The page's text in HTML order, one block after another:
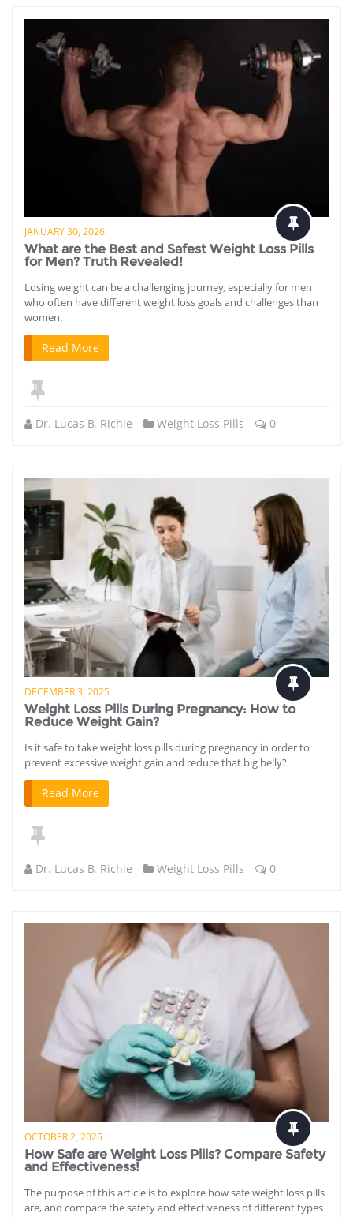
JANUARY 30, 2026
What are the Best and Safest Weight Loss Pills
for Men? Truth Revealed!
Losing weight can be a challenging journey, especially for men
who often have different weight loss goals and challenges than
women.
Read More
Dr. Lucas B. Richie Weight Loss Pills 0
DECEMBER 3, 2025
Weight Loss Pills During Pregnancy: How to
Reduce Weight Gain?
Is it safe to take weight loss pills during pregnancy in order to
prevent excessive weight gain and reduce that big belly?
Read More
Dr. Lucas B. Richie Weight Loss Pills 0
OCTOBER 2, 2025
How Safe are Weight Loss Pills? Compare Safety
and Effectiveness!
The purpose of this article is to explore how safe weight loss pills
are, and compare the safety and effectiveness of different types